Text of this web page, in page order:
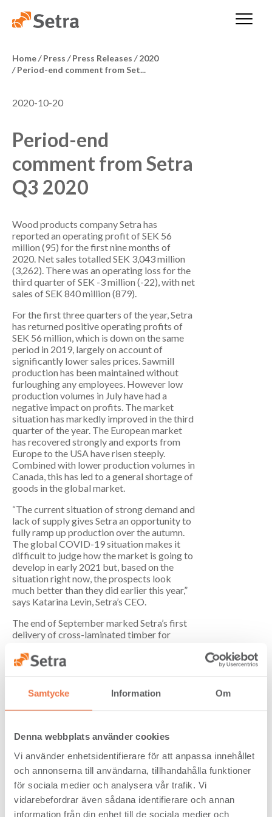
Samtycke Information Om
Denna webbplats använder cookies
Vi använder enhetsidentifierare för att anpassa innehållet
och annonserna till användarna, tillhandahålla funktioner
för sociala medier och analysera vår trafik. Vi
vidarebefordrar även sådana identifierare och annan
information från din enhet till de sociala medier och
Home/ Press / Press Releases / 2020
/ Period-end comment from Set...
2020-10-20
Period-end
comment from Setra
Q3 2020
Wood products company Setra has
reported an operating profit of SEK 56
million (95) for the first nine months of
2020. Net sales totalled SEK 3,043 million
(3,262). There was an operating loss for the
third quarter of SEK -3 million (-22), with net
sales of SEK 840 million (879).
For the first three quarters of the year, Setra
has returned positive operating profits of
SEK 56 million, which is down on the same
period in 2019, largely on account of
significantly lower sales prices. Sawmill
production has been maintained without
furloughing any employees. However low
production volumes in July have had a
negative impact on profits. The market
situation has markedly improved in the third
quarter of the year. The European market
has recovered strongly and exports from
Europe to the USA have risen steeply.
Combined with lower production volumes in
Canada, this has led to a general shortage of
goods in the global market.
“The current situation of strong demand and
lack of supply gives Setra an opportunity to
fully ramp up production over the autumn.
The global COVID-19 situation makes it
difficult to judge how the market is going to
develop in early 2021 but, based on the
situation right now, the prospects look
much better than they did earlier this year,”
says Katarina Levin, Setra’s CEO.
The end of September marked Setra’s first
delivery of cross-laminated timber for
blocks that make up the Cederhusen
development in central Stockholm.
Cederhusen is being built by Folkhem as
Sweden’s largest mass-timber built
for Bologna 1 are planned to continue for
period January–September amounted to
SEK 392 million (125). This increase is due
primarily to a reduction in working capital.
Net financial debt amounted to SEK 230
million (268) at the end of the period, which